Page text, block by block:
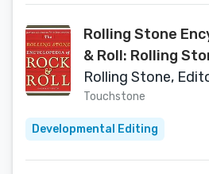
Rolling Stone
& Roll: Rolling
of Rock & Roll
Rolling Stone,
Touchstone
Developmental Editing